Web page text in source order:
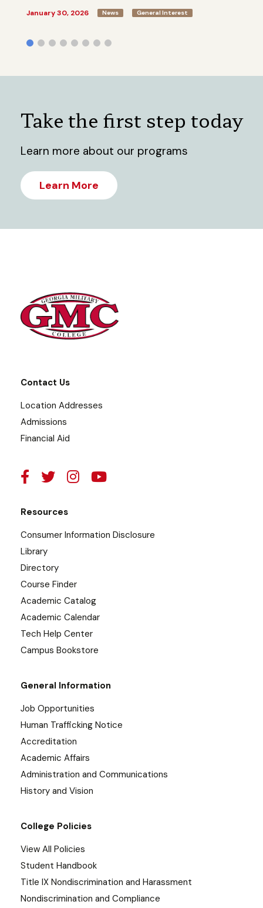
January 30, 2026 News General Interest
Take the first step today
Learn more about our programs
Learn More
Contact Us
Location Addresses
Admissions
Financial Aid
Resources
Consumer Information Disclosure
Library
Directory
Course Finder
Academic Catalog
Academic Calendar
Tech Help Center
Campus Bookstore
General Information
Job Opportunities
Human Trafficking Notice
Accreditation
Academic Affairs
Administration and Communications
History and Vision
College Policies
View All Policies
Student Handbook
Title IX Nondiscrimination and Harassment
Nondiscrimination and Compliance